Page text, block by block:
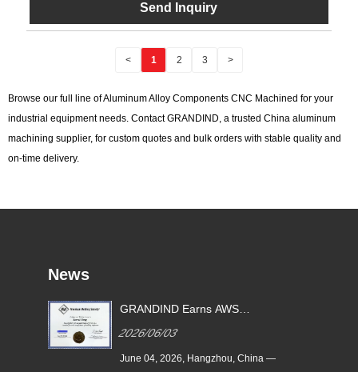
Send Inquiry
< 1 2 3 >
Browse our full line of Aluminum Alloy Components CNC Machined for your
industrial equipment needs. Contact GRANDIND, a trusted China aluminum
machining supplier, for custom quotes and bulk orders with stable quality and
on-time delivery.
News
GRANDIND Earns AWS
Inspection Qualification |
Certified Factory QC
2026/06/03
June 04, 2026, Hangzhou, China —